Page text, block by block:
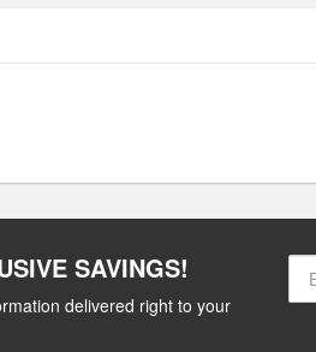
SAVINGS!
delivered right to your